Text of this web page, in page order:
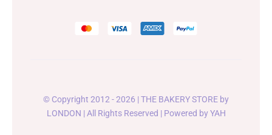
© Copyright 2012 - 2026 | THE BAKERY STORE by
LONDON | All Rights Reserved | Powered byYAH